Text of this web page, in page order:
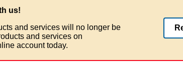
us!
and services will no longer be
and services on
account today.